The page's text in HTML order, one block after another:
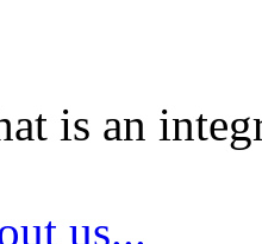
is an
us...